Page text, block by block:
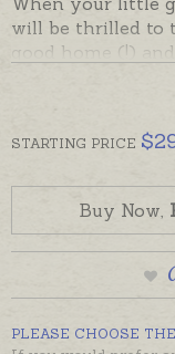
will be thrilled to
good home (!)
to babydom - or
milestones ahead
The cute little
and over her
Pin that works —
Gift boxed with a
STARTING PRICE $
Buy Now,
PLEASE CHOOSE